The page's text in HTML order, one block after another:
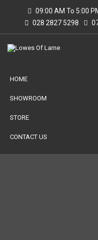
09:00 AM To 5:00
028 2827 5298
HOME
SHOWROOM
STORE
CONTACT US